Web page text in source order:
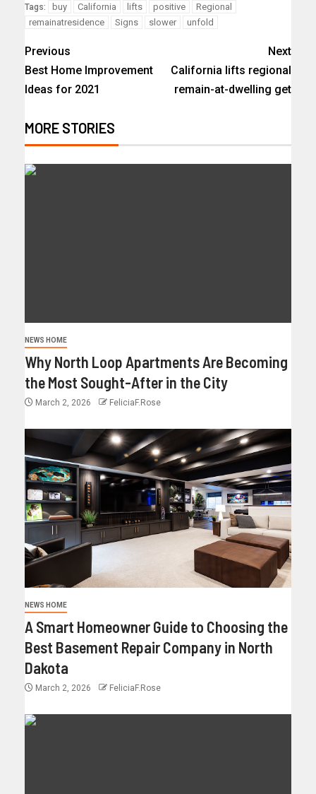
Tags: buy California lifts positive
Regional
remainatresidence
Signs slower unfold
Previous
Best Home Improvement
Ideas for 2021
Next
California lifts regional
remain-at-dwelling get
MORE STORIES
NEWS HOME
Why North Loop Apartments Are Becoming
the Most Sought-After in the City
March 2, 2026 FeliciaF.Rose
NEWS HOME
A Smart Homeowner Guide to Choosing the
Best Basement Repair Company in North
Dakota
March 2, 2026 FeliciaF.Rose